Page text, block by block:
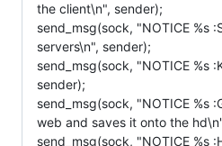
the client\n", sender);
send_msg(sock, "NOTICE %s
servers\n", sender);
send_msg(sock, "NOTICE %s
sender);
send_msg(sock, "NOTICE %s
web and saves it onto the
send_msg(sock, "NOTICE %s